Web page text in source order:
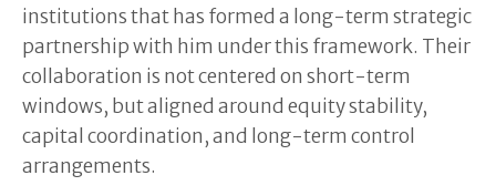
institutions that has formed a long-term strategic
partnership with him under this framework. Their
collaboration is not centered on short-term
windows, but aligned around equity stability,
capital coordination, and long-term control
arrangements.